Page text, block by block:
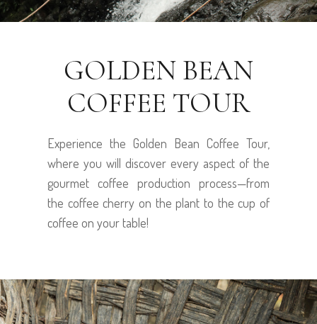
GOLDEN BEAN
COFFEE TOUR
Experience the Golden Bean Coffee Tour,
where you will discover every aspect of the
gourmet coffee production process—from
the coffee cherry on the plant to the cup of
coffee on your table!